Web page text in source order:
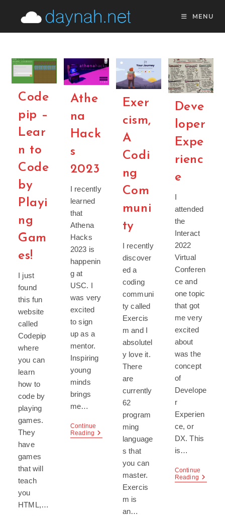
MENU
Code
pip –
Lear
n to
Code
by
Playi
ng
Gam
es!
I just
found
this fun
website
called
Codepip
where
you can
learn
how to
code by
playing
games.
They
have
games
that will
teach
you
HTML,…
Athe
na
Hack
s
2023
I recently
learned
that
Athena
Hacks
2023 is
happenin
g at
USC. I
was very
excited
to sign
up as a
mentor.
Inspiring
young
minds
brings
me…
Continue
Reading Athena
Exer
cism,
A
Codi
ng
Com
muni
ty
I recently
discover
ed a
coding
communi
ty called
Exercis
m and I
absolutel
y love it.
There
are
currently
62
program
ming
language
s that
you can
master.
Exercis
m is
an…
Deve
loper
Expe
rienc
e
I
attended
the
Interact
2022
Virtual
Conferen
ce and
one topic
that got
me very
excited
about
was the
concept
of
Develope
r
Experien
ce, or
DX. This
is…
Continue
Reading